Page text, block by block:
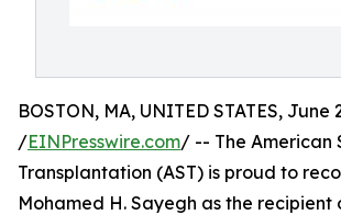
BOSTON, MA, UNITED STATES, June
/EINPresswire.com/ -- The American
Transplantation (AST) is proud to
Mohamed H. Sayegh as the recipient